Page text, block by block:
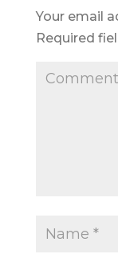
Your email
Required